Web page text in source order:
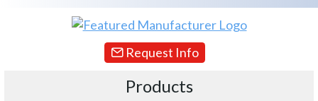
Request Info
Products